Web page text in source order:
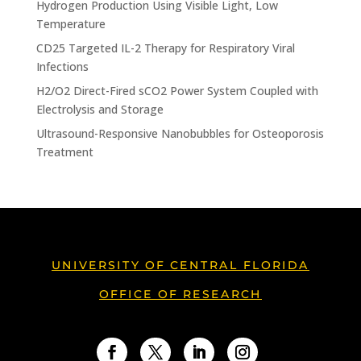
Hydrogen Production Using Visible Light, Low
Temperature
CD25 Targeted IL-2 Therapy for Respiratory Viral
Infections
H2/O2 Direct-Fired sCO2 Power System Coupled with
Electrolysis and Storage
Ultrasound-Responsive Nanobubbles for Osteoporosis
Treatment
UNIVERSITY OF CENTRAL FLORIDA
OFFICE OF RESEARCH